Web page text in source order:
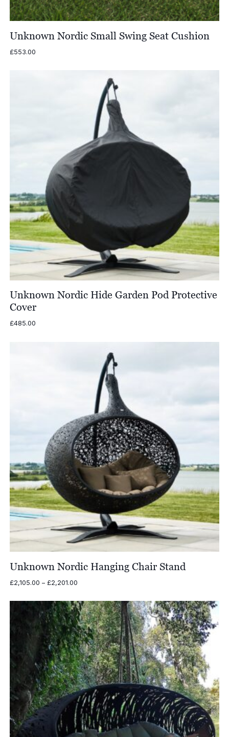
Unknown Nordic Small Swing Seat Cushion
£553.00
Unknown Nordic Hide Garden Pod Protective
Cover
£485.00
Unknown Nordic Hanging Chair Stand
£2,105.00 – £2,201.00Price
£2,105.00
through
£2,201.00